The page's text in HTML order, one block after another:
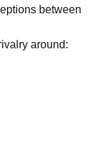
between
around: